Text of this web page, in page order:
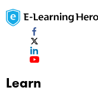
Learn